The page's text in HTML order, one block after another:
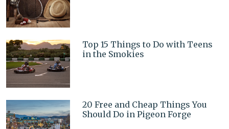
Top 15 Things to Do with Teens
in the Smokies
20 Free and Cheap Things You
Should Do in Pigeon Forge